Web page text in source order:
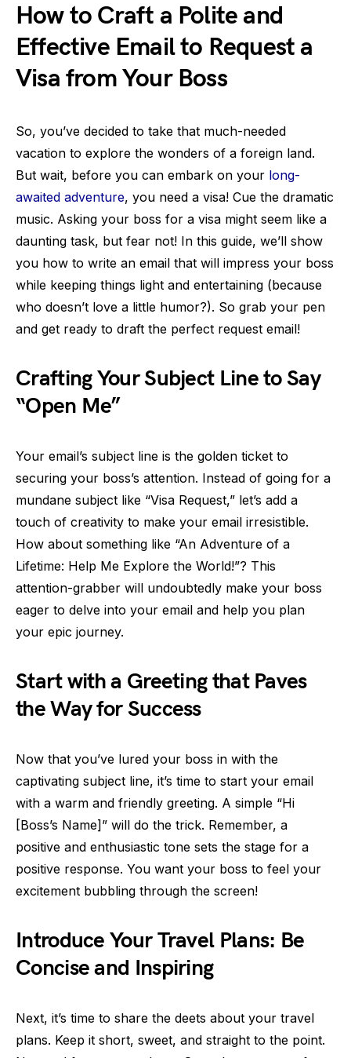
How to Craft a Polite and
Effective Email to Request a
Visa from Your Boss
So, you’ve decided to take that much-needed
vacation to explore the wonders of a foreign land.
But wait, before you can embark on your long-
awaited adventure, you need a visa! Cue the dramatic
music. Asking your boss for a visa might seem like a
daunting task, but fear not! In this guide, we’ll show
you how to write an email that will impress your boss
while keeping things light and entertaining (because
who doesn’t love a little humor?). So grab your pen
and get ready to draft the perfect request email!
Crafting Your Subject Line to Say
“Open Me”
Your email’s subject line is the golden ticket to
securing your boss’s attention. Instead of going for a
mundane subject like “Visa Request,” let’s add a
touch of creativity to make your email irresistible.
How about something like “An Adventure of a
Lifetime: Help Me Explore the World!”? This
attention-grabber will undoubtedly make your boss
eager to delve into your email and help you plan
your epic journey.
Start with a Greeting that Paves
the Way for Success
Now that you’ve lured your boss in with the
captivating subject line, it’s time to start your email
with a warm and friendly greeting. A simple “Hi
[Boss’s Name]” will do the trick. Remember, a
positive and enthusiastic tone sets the stage for a
positive response. You want your boss to feel your
excitement bubbling through the screen!
Introduce Your Travel Plans: Be
Concise and Inspiring
Next, it’s time to share the deets about your travel
plans. Keep it short, sweet, and straight to the point.